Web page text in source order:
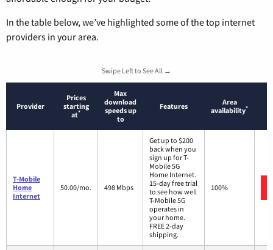
In the table below, we’ve highlighted some of the top internet
providers in your area.
Swipe Left to See All →
Provider
Prices
starting
at*
Max
download
speeds up
to
Features
Area
availability*
T-Mobile
Home
Internet
50.00/mo. 498 Mbps
Get up to $200
back when you
sign up for T-
Mobile 5G
Home Internet.
15-day free trial
to see how well
T-Mobile 5G
operates in
your home.
FREE 2-day
shipping.
100%